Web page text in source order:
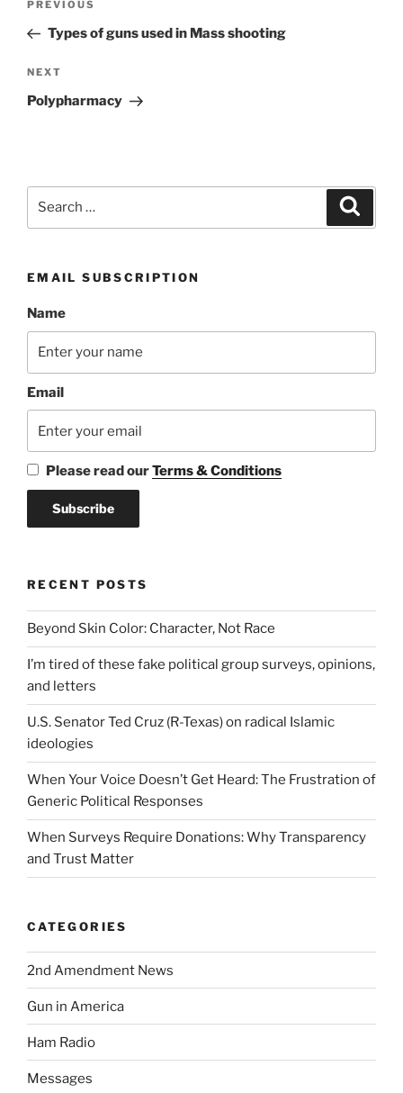
Previous
Post
PREVIOUS
Types of guns used in Mass shooting
Next
Post
NEXT
Polypharmacy
EMAIL SUBSCRIPTION
Name
Email
Please read ourTerms & Conditions
RECENT POSTS
Beyond Skin Color: Character, Not Race
I’m tired of these fake political group surveys, opinions,
and letters
U.S. Senator Ted Cruz (R-Texas) on radical Islamic
ideologies
When Your Voice Doesn’t Get Heard: The Frustration of
Generic Political Responses
When Surveys Require Donations: Why Transparency
and Trust Matter
CATEGORIES
2nd Amendment News
Gun in America
Ham Radio
Messages